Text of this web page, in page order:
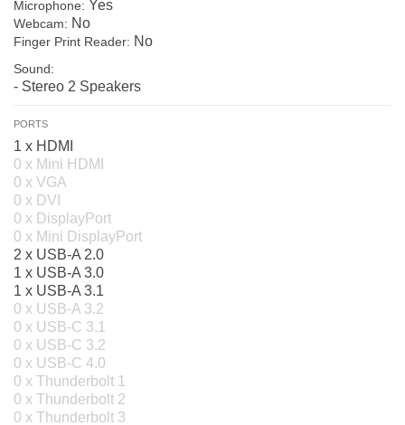
Microphone: Yes
Webcam: No
Finger Print Reader: No
Sound:
- Stereo 2 Speakers
PORTS
1 x HDMI
0 x Mini HDMI
0 x VGA
0 x DVI
0 x DisplayPort
0 x Mini DisplayPort
2 x USB-A 2.0
1 x USB-A 3.0
1 x USB-A 3.1
0 x USB-A 3.2
0 x USB-C 3.1
0 x USB-C 3.2
0 x USB-C 4.0
0 x Thunderbolt 1
0 x Thunderbolt 2
0 x Thunderbolt 3